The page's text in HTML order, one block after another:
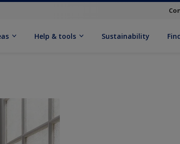
Help & tools Sustainability